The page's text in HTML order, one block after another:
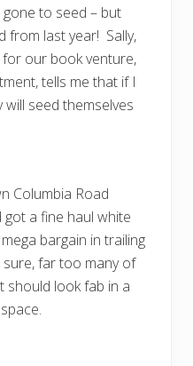
to seed – but
from last year! Sally,
our book venture,
tells me that if I
seed themselves
Columbia Road
a fine haul white
bargain in trailing
sure, far too many of
should look fab in a